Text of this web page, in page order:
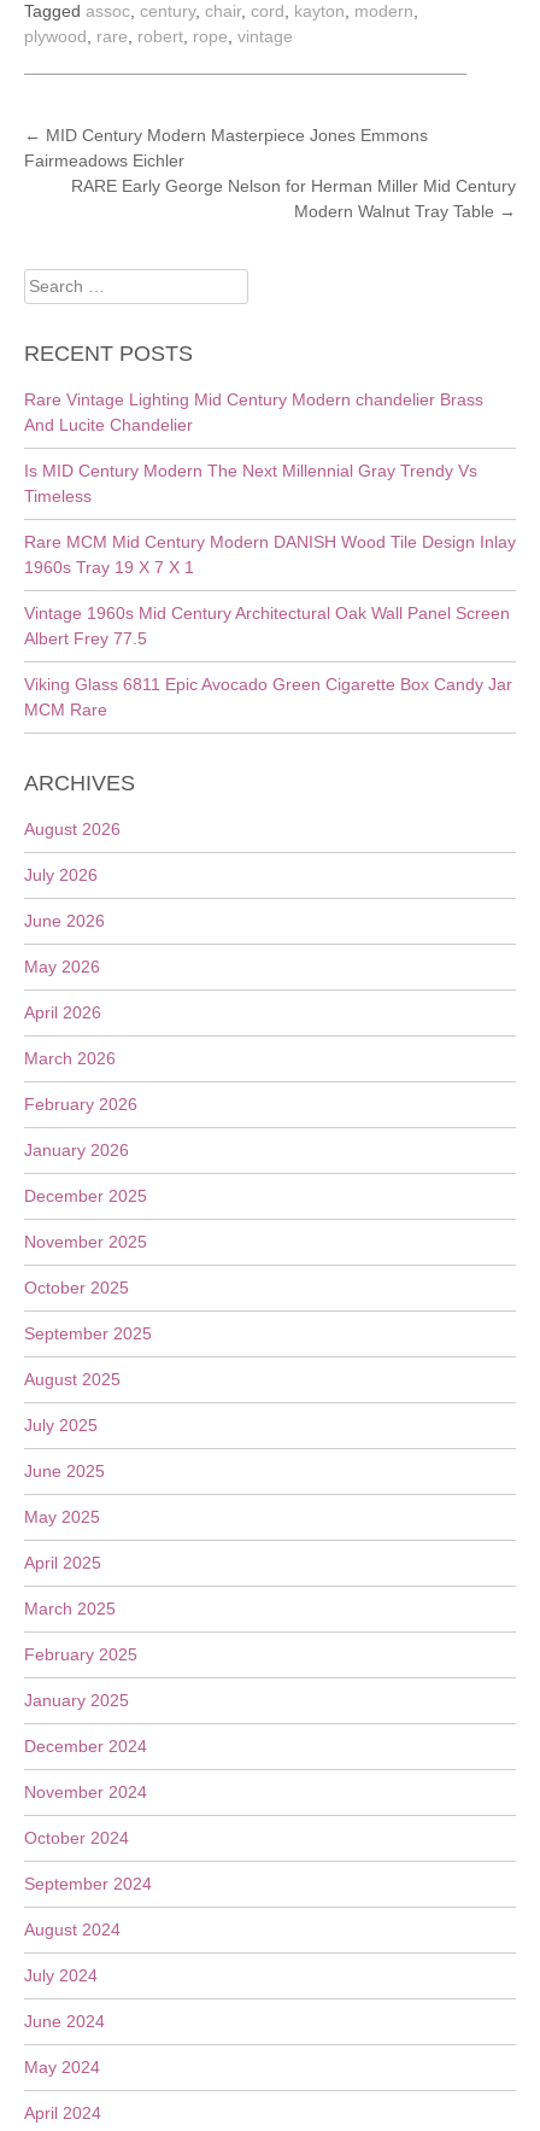
Tagged assoc century, chair, cord kayton modern
plywood
rare robert rope vintage
POST
NAVIGATION
← MID Century Modern Masterpiece Jones Emmons
Fairmeadows Eichler
RARE Early George Nelson for Herman Miller Mid Century
Modern Walnut Tray Table →
Search
for:
RECENT POSTS
Rare Vintage Lighting Mid Century Modern chandelier Brass
And Lucite Chandelier
Is MID Century Modern The Next Millennial Gray Trendy Vs
Timeless
Rare MCM Mid Century Modern DANISH Wood Tile Design Inlay
1960s Tray 19 X 7 X 1
Vintage 1960s Mid Century Architectural Oak Wall Panel Screen
Albert Frey 77.5
Viking Glass 6811 Epic Avocado Green Cigarette Box Candy Jar
MCM Rare
ARCHIVES
August 2026
July 2026
June 2026
May 2026
April 2026
March 2026
February 2026
January 2026
December 2025
November 2025
October 2025
September 2025
August 2025
July 2025
June 2025
May 2025
April 2025
March 2025
February 2025
January 2025
December 2024
November 2024
October 2024
September 2024
August 2024
July 2024
June 2024
May 2024
April 2024